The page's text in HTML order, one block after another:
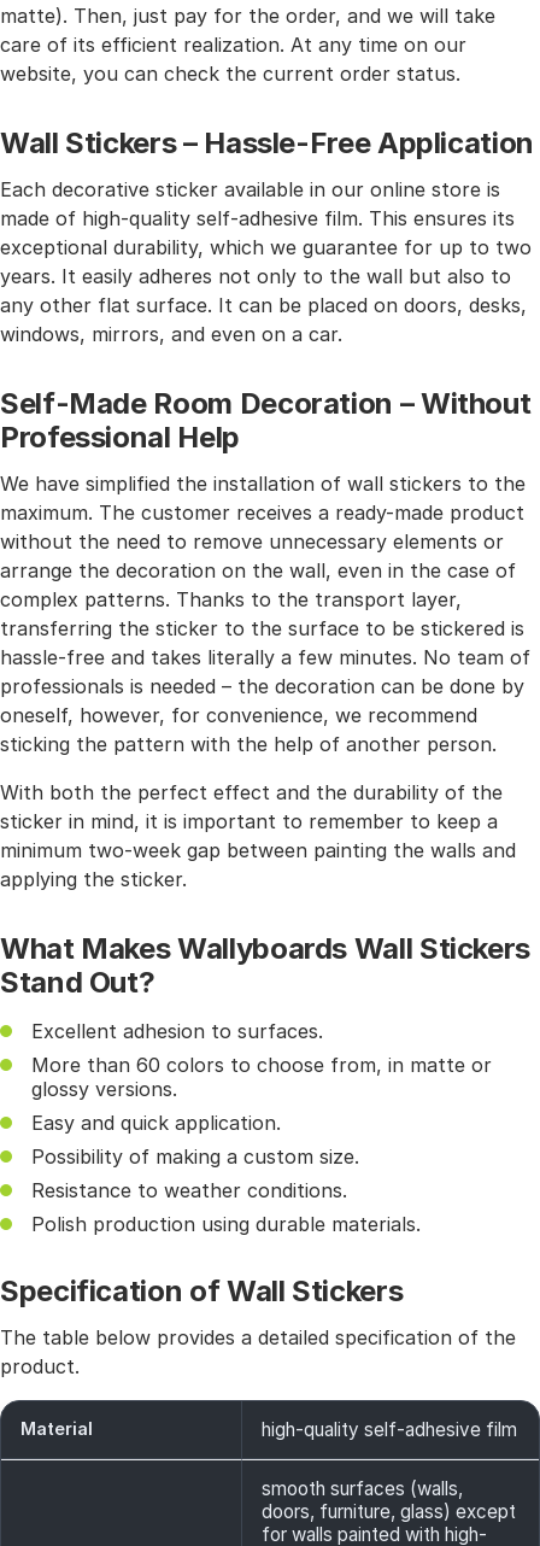
matte). Then, just pay for the order, and we will take
care of its efficient realization. At any time on our
website, you can check the current order status.
Wall Stickers – Hassle-Free Application
Each decorative sticker available in our online store is
made of high-quality self-adhesive film. This ensures its
exceptional durability, which we guarantee for up to two
years. It easily adheres not only to the wall but also to
any other flat surface. It can be placed on doors, desks,
windows, mirrors, and even on a car.
Self-Made Room Decoration – Without
Professional Help
We have simplified the installation of wall stickers to the
maximum. The customer receives a ready-made product
without the need to remove unnecessary elements or
arrange the decoration on the wall, even in the case of
complex patterns. Thanks to the transport layer,
transferring the sticker to the surface to be stickered is
hassle-free and takes literally a few minutes. No team of
professionals is needed – the decoration can be done by
oneself, however, for convenience, we recommend
sticking the pattern with the help of another person.
With both the perfect effect and the durability of the
sticker in mind, it is important to remember to keep a
minimum two-week gap between painting the walls and
applying the sticker.
What Makes Wallyboards Wall Stickers
Stand Out?
Excellent adhesion to surfaces.
More than 60 colors to choose from, in matte or
glossy versions.
Easy and quick application.
Possibility of making a custom size.
Resistance to weather conditions.
Polish production using durable materials.
Specification of Wall Stickers
The table below provides a detailed specification of the
product.
Material high-quality self-adhesive film
smooth surfaces (walls,
doors, furniture, glass) except
for walls painted with high-